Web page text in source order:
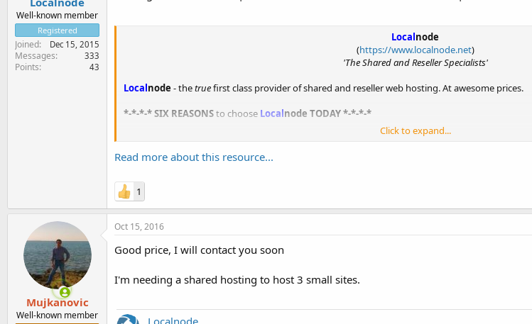
Well-known member
Registered
Joined Dec 15, 2015
Messages 333
Points 43
Localnode
(https://www.localnode.net)
'The Shared and Reseller Specialists'
Localnode - thetruefirst class provider of shared and reseller web hosting. At awesome prices.
*-*-*-* SIX REASONSto choose Localnode TODAY *-*-*-*
Have you ever been bumped from a flight or lost a hotel room due to...
Click to expand...
Read more about this resource...
1
Mujkanovic
Well-known member
Oct 15, 2016
Good price, I will contact you soon
I'm needing a shared hosting to host 3 small sites.
Localnode